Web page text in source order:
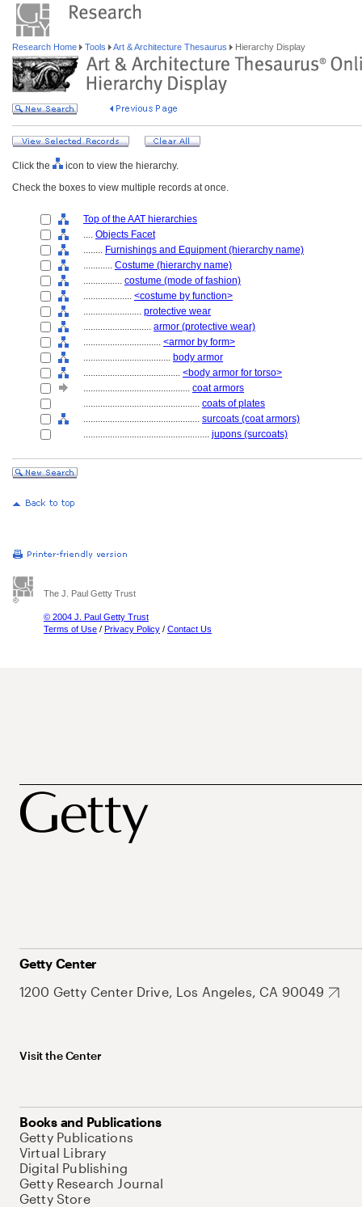
Research Home Tools Art & Architecture Thesaurus Hierarchy Display
Click the
icon to view the hierarchy.
Check the boxes to view multiple records at once.
Top of the AAT hierarchies
.... Objects Facet
........ Furnishings and Equipment (hierarchy name)
............ Costume (hierarchy name)
................ costume (mode of fashion)
.................... <costume by function>
........................ protective wear
............................ armor (protective wear)
................................ <armor by form>
.................................... body armor
........................................ <body armor for torso>
............................................ coat armors
................................................ coats of plates
................................................ surcoats (coat armors)
.................................................... jupons (surcoats)
The J. Paul Getty Trust
© 2004 J. Paul Getty Trust
Terms of Use / Privacy Policy / Contact Us
Getty Center
1200 Getty Center Drive, Los Angeles, CA 90049
Visit the Center
Books and Publications
Getty Publications
Virtual Library
Digital Publishing
Getty Research Journal
Getty Store